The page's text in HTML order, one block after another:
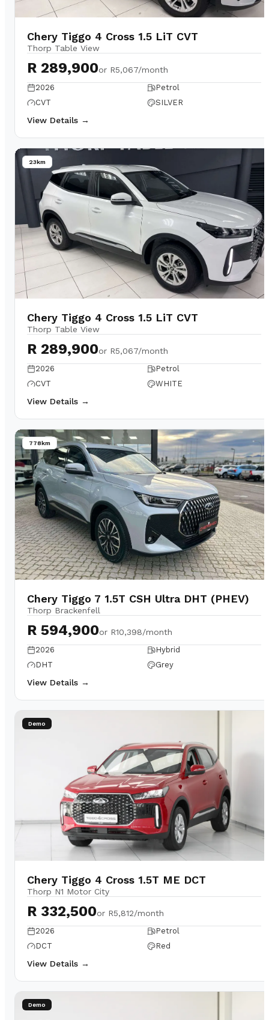
Chery Tiggo 4 Cross 1.5 LiT CVT
Thorp Table View
R 289,900or R5,067/month
2026
Petrol
CVT
SILVER
View Details →
23km
Chery Tiggo 4 Cross 1.5 LiT CVT
Thorp Table View
R 289,900or R5,067/month
2026
Petrol
CVT
WHITE
View Details →
778km
Chery Tiggo 7 1.5T CSH Ultra DHT (PHEV)
Thorp Brackenfell
R 594,900or R10,398/month
2026
Hybrid
DHT
Grey
View Details →
Demo
Chery Tiggo 4 Cross 1.5T ME DCT
Thorp N1 Motor City
R 332,500or R5,812/month
2026
Petrol
DCT
Red
View Details →
Demo